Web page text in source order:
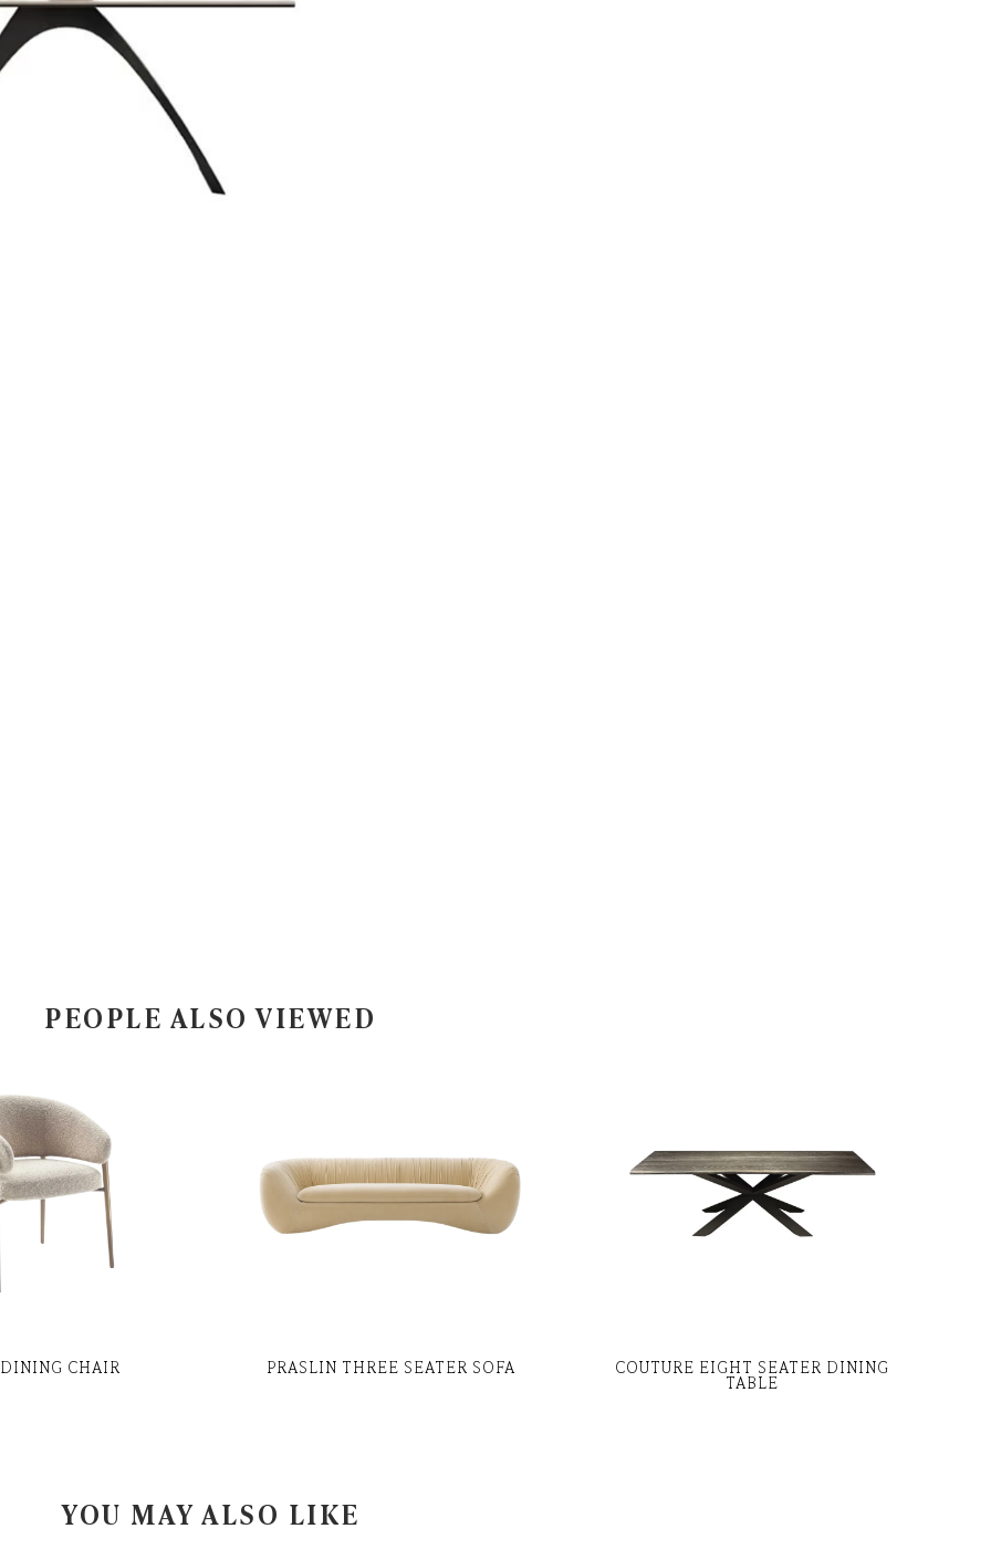
PEOPLE ALSO VIEWED
CHAIR PRASLIN THREE SEATER SOFA COUTURE EIGHT SEATER DINING
TABLE
YOU MAY ALSO LIKE